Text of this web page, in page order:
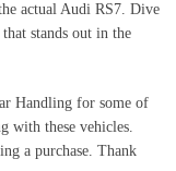
actual Audi RS7. Dive
stands out in the
Handling for some of
with these vehicles.
a purchase. Thank